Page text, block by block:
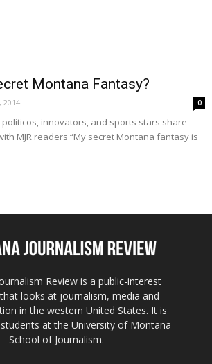
Montana Fantasy?
2014 0
politicos, innovators, and sports stars share
MJR readers “My secret Montana fantasy is
Review is a public-interest
looks at journalism, media and
in the western United States. It is
at the University of Montana
School of Journalism.